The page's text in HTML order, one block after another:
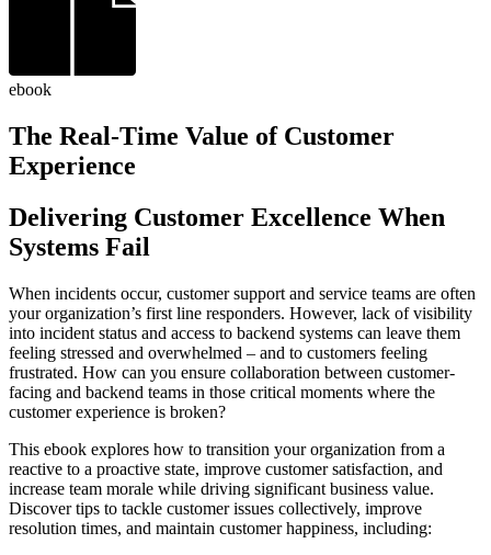
ebook
The Real-Time Value of Customer
Experience
Delivering Customer Excellence When
Systems Fail
When incidents occur, customer support and service teams are often
your organization’s first line responders. However, lack of visibility
into incident status and access to backend systems can leave them
feeling stressed and overwhelmed – and to customers feeling
frustrated. How can you ensure collaboration between customer-
facing and backend teams in those critical moments where the
customer experience is broken?
This ebook explores how to transition your organization from a
reactive to a proactive state, improve customer satisfaction, and
increase team morale while driving significant business value.
Discover tips to tackle customer issues collectively, improve
resolution times, and maintain customer happiness, including: